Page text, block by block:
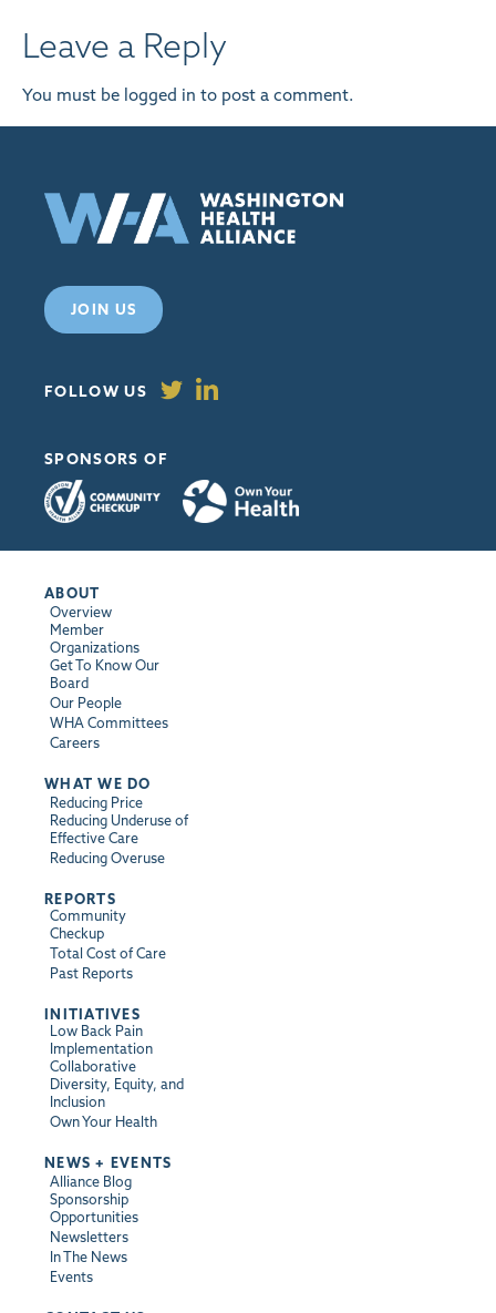
Leave a Reply
You must be logged in to post a comment.
JOIN US
FOLLOW US
SPONSORS OF
ABOUT
Overview
Member
Organizations
Get To Know Our
Board
Our People
WHA Committees
Careers
WHAT WE DO
Reducing Price
Reducing Underuse of
Effective Care
Reducing Overuse
REPORTS
Community
Checkup
Total Cost of Care
Past Reports
INITIATIVES
Low Back Pain
Implementation
Collaborative
Diversity, Equity, and
Inclusion
Own Your Health
NEWS + EVENTS
Alliance Blog
Sponsorship
Opportunities
Newsletters
In The News
Events